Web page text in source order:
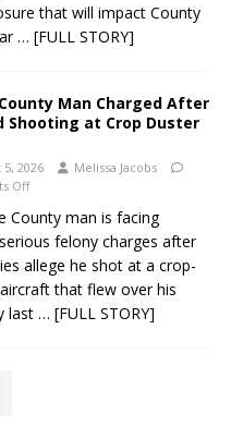
that will impact County
… [FULL STORY]
Man Charged After
Shooting at Crop Duster
2026
Melissa Jacobs
Off
County man is facing
felony charges after
allege he shot at a crop-
that flew over his
last … [FULL STORY]